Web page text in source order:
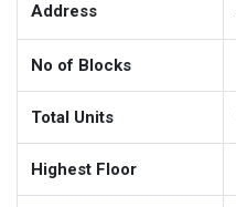
Address
No of Blocks
Total Units
Highest Floor